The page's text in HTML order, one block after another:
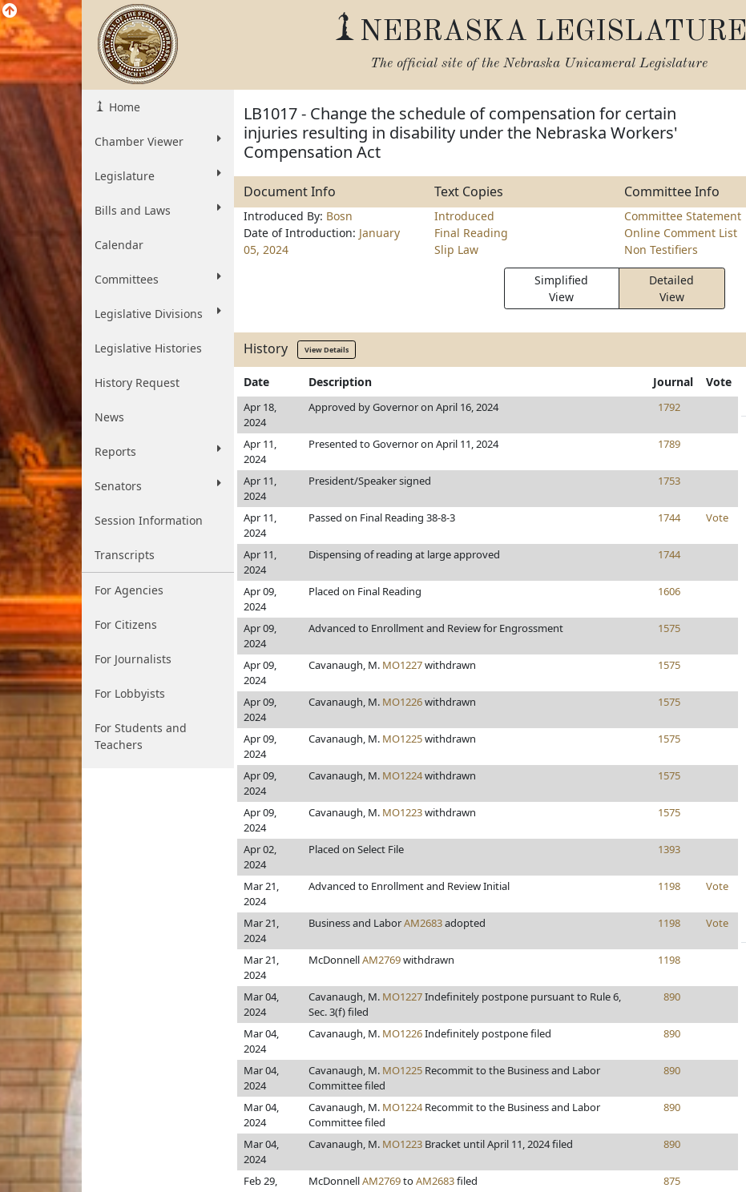
NEBRASKA LEGISLATURE
The official site of the Nebraska Unicameral Legislature
Home
Chamber Viewer
Legislature
Bills and Laws
Calendar
Committees
Legislative Divisions
Legislative Histories
History Request
News
Reports
Senators
Session Information
Transcripts
For Agencies
For Citizens
For Journalists
For Lobbyists
For Students and
Teachers
LB1017 - Change the schedule of compensation for certain
injuries resulting in disability under the Nebraska Workers'
Compensation Act
Document Info Text Copies Committee Info
Introduced By: Bosn
Date of Introduction: January
05, 2024
Introduced
Final Reading
Slip Law
Committee Statement
Online Comment List
Non Testifiers
Simplified
View
Detailed
View
History View Details
Date Description Journal Vote
Apr 18,
2024
Approved by Governor on April 16, 2024 1792
Apr 11,
2024
Presented to Governor on April 11, 2024 1789
Apr 11,
2024
President/Speaker signed 1753
Apr 11,
2024
Passed on Final Reading 38-8-3 1744 Vote
Apr 11,
2024
Dispensing of reading at large approved 1744
Apr 09,
2024
Placed on Final Reading 1606
Apr 09,
2024
Advanced to Enrollment and Review for Engrossment 1575
Apr 09,
2024
Cavanaugh, M. MO1227withdrawn 1575
Apr 09,
2024
Cavanaugh, M. MO1226withdrawn 1575
Apr 09,
2024
Cavanaugh, M. MO1225withdrawn 1575
Apr 09,
2024
Cavanaugh, M. MO1224withdrawn 1575
Apr 09,
2024
Cavanaugh, M. MO1223withdrawn 1575
Apr 02,
2024
Placed on Select File 1393
Mar 21,
2024
Advanced to Enrollment and Review Initial 1198 Vote
Mar 21,
2024
Business and LaborAM2683adopted 1198 Vote
Mar 21,
2024
McDonnellAM2769withdrawn 1198
Mar 04,
2024
Cavanaugh, M. MO1227Indefinitely postpone pursuant to Rule 6,
Sec. 3(f) filed
890
Mar 04,
2024
Cavanaugh, M. MO1226Indefinitely postpone filed 890
Mar 04,
2024
Cavanaugh, M. MO1225 Recommit to the Business and Labor
Committee filed
890
Mar 04,
2024
Cavanaugh, M. MO1224Recommit to the Business and Labor
Committee filed
890
Mar 04,
2024
Cavanaugh, M. MO1223 Bracket until April 11, 2024 filed 890
Feb 29,
McDonnellAM2769toAM2683filed 875